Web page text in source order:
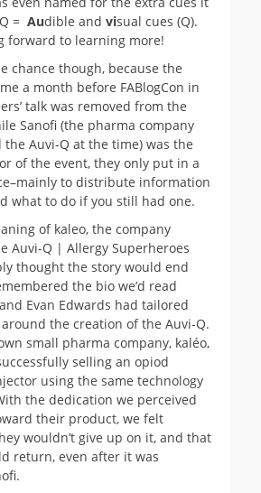
= Audible and visual cues (Q).
forward to learning more!
chance though, because the
a month before FABlogCon in
talk was removed from the
Sanofi (the pharma company
Auvi-Q at the time) was the
of the event, they only put in a
to distribute information
what to do if you still had one.
thought the story would end
the bio we’d read
Evan Edwards had tailored
the creation of the Auvi-Q.
small pharma company, kaléo,
selling an opiod
using the same technology
the dedication we perceived
their product, we felt
wouldn’t give up on it, and that
return, even after it was